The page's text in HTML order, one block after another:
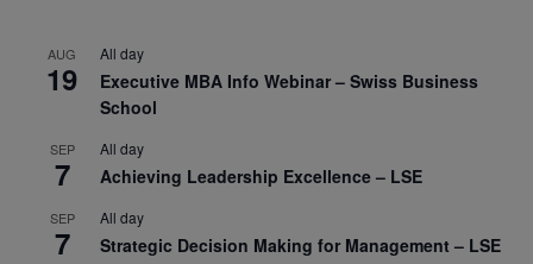
AUG
19
All day
Executive MBA Info Webinar – Swiss Business
School
SEP
7
All day
Achieving Leadership Excellence – LSE
SEP
7
All day
Strategic Decision Making for Management – LSE